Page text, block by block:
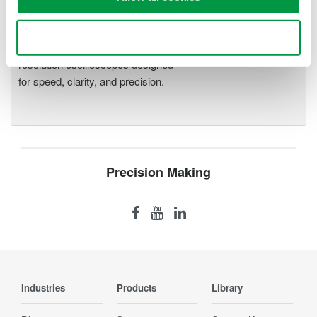
resolution oscilloscopes designed
for speed, clarity, and precision.
Precision Making
Industries Products Library